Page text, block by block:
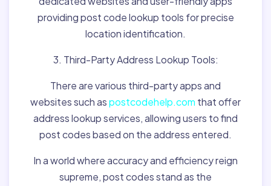
providing post code lookup tools for precise
location identification.
3. Third-Party Address Lookup Tools:
There are various third-party apps and
websites such aspostcodehelp.com that offer
address lookup services, allowing users to find
post codes based on the address entered.
In a world where accuracy and efficiency reign
supreme, post codes stand as the